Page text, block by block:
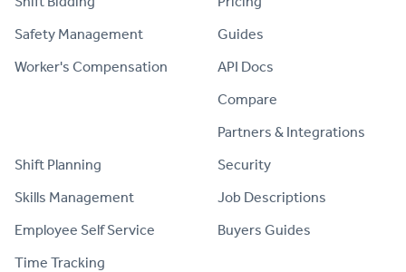
Safety Management
Worker's Compensation
Shift Planning
Skills Management
Employee Self Service
Time Tracking
Guides
API Docs
Compare
Partners & Integrations
Security
Job Descriptions
Buyers Guides